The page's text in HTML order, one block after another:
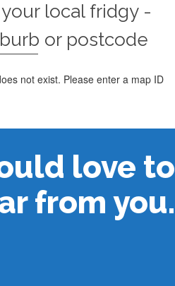
local fridgy -
or postcode
not exist. Please enter a map ID
love to
from you.